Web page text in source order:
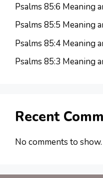
Psalms 85:6 Meaning
Psalms 85:5 Meaning
Psalms 85:4 Meaning
Psalms 85:3 Meaning
Recent
No comments to show.